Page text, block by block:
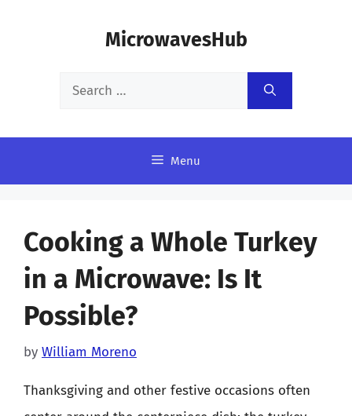
MicrowavesHub
Search
Menu
Cooking a Whole Turkey
in a Microwave: Is It
Possible?
by William Moreno
Thanksgiving and other festive occasions often